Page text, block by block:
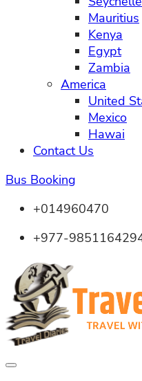
Mauritius
Kenya
Egypt
Zambia
America
United
Mexico
Hawai
Contact Us
Bus Booking
+014960470
+977-